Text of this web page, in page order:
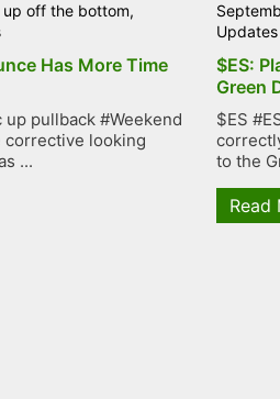
off the bottom,
Has More Time
pullback #Weekend
corrective looking
...
Updates
$ES:
Green
$ES
to the
Read